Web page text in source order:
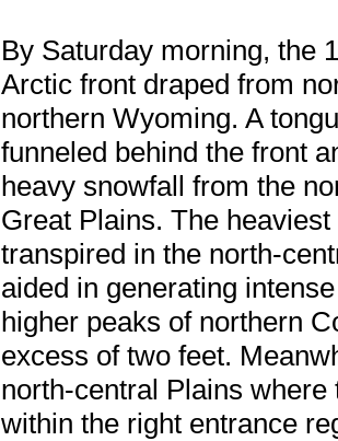
By Saturday morning, the
Arctic front draped from
northern Wyoming. A
funneled behind the front
heavy snowfall from the
Great Plains. The
transpired in the north-
aided in generating
higher peaks of northern
excess of two feet.
north-central Plains
within the right entrance